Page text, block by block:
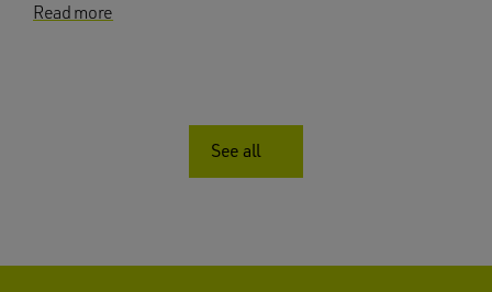
Read more
See all